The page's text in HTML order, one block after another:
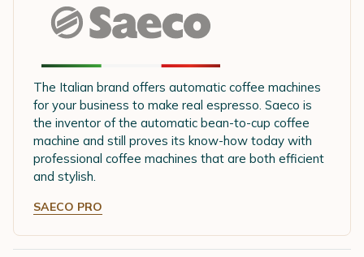
The Italian brand offers automatic coffee machines
for your business to make real espresso. Saeco is
the inventor of the automatic bean-to-cup coffee
machine and still proves its know-how today with
professional coffee machines that are both efficient
and stylish.
SAECO PRO